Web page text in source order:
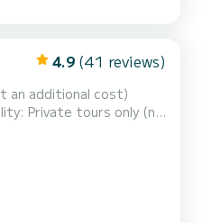
4.9 (41 reviews)
an additional cost)
Private tours only (no